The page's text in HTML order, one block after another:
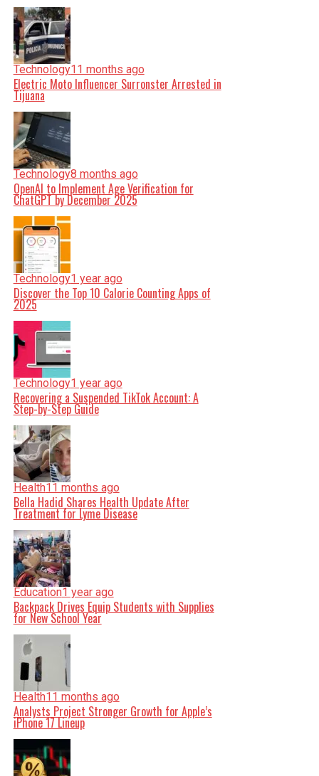
Technology11 months ago
Electric Moto Influencer Surronster Arrested in
Tijuana
Technology8 months ago
OpenAI to Implement Age Verification for
ChatGPT by December 2025
Technology1 year ago
Discover the Top 10 Calorie Counting Apps of
2025
Technology1 year ago
Recovering a Suspended TikTok Account: A
Step-by-Step Guide
Health11 months ago
Bella Hadid Shares Health Update After
Treatment for Lyme Disease
Education1 year ago
Backpack Drives Equip Students with Supplies
for New School Year
Health11 months ago
Analysts Project Stronger Growth for Apple’s
iPhone 17 Lineup